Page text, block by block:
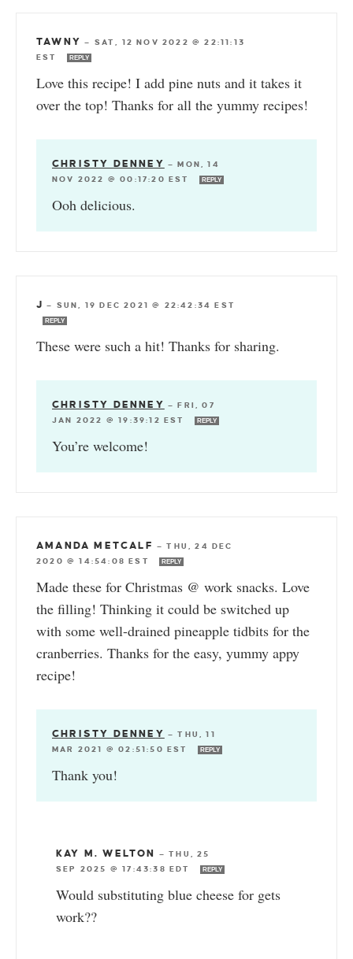
TAWNY — SAT, 12 NOV 2022 @ 22:11:13
EST
REPLY
Love this recipe! I add pine nuts and it takes it
over the top! Thanks for all the yummy recipes!
CHRISTY DENNEY —MON, 14
NOV 2022 @ 00:17:20 EST
REPLY
Ooh delicious.
J — SUN, 19 DEC 2021 @ 22:42:34 EST
REPLY
These were such a hit! Thanks for sharing.
CHRISTY DENNEY —FRI, 07
JAN 2022 @ 19:39:12 EST
REPLY
You’re welcome!
AMANDA METCALF —THU, 24 DEC
2020 @ 14:54:08 EST
REPLY
Made these for Christmas @ work snacks. Love
the filling! Thinking it could be switched up
with some well-drained pineapple tidbits for the
cranberries. Thanks for the easy, yummy appy
recipe!
CHRISTY DENNEY —THU, 11
MAR 2021 @ 02:51:50 EST
REPLY
Thank you!
KAY M. WELTON —THU, 25
SEP 2025 @ 17:43:38 EDT
REPLY
Would substituting blue cheese for gets
work??